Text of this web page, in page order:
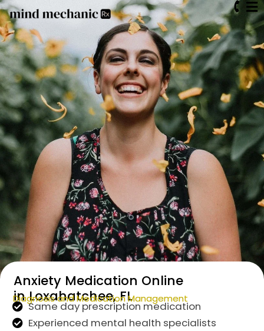
Anxiety Medication Online
in Loxahatchee, FL
Diagnosis and Medication Management
Same day prescription medication
Experienced mental health specialists